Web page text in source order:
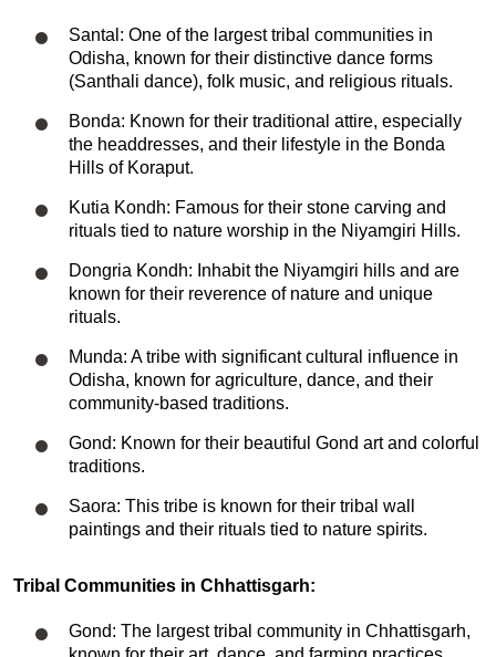
Santal: One of the largest tribal communities in
Odisha, known for their distinctive dance forms
(Santhali dance), folk music, and religious rituals.
Bonda: Known for their traditional attire, especially
the headdresses, and their lifestyle in the Bonda
Hills of Koraput.
Kutia Kondh: Famous for their stone carving and
rituals tied to nature worship in the Niyamgiri Hills.
Dongria Kondh: Inhabit the Niyamgiri hills and are
known for their reverence of nature and unique
rituals.
Munda: A tribe with significant cultural influence in
Odisha, known for agriculture, dance, and their
community-based traditions.
Gond: Known for their beautiful Gond art and colorful
traditions.
Saora: This tribe is known for their tribal wall
paintings and their rituals tied to nature spirits.
Tribal Communities in Chhattisgarh:
Gond: The largest tribal community in Chhattisgarh,